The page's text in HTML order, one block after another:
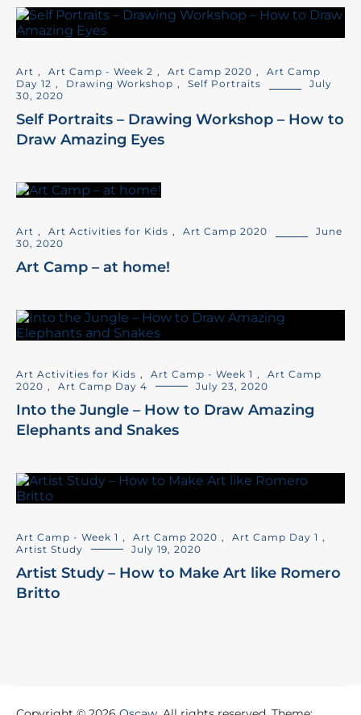
Art , Art Camp - Week 2 , Art Camp 2020 ,
Art Camp
Day 12 , Drawing Workshop , Self Portraits
July
30, 2020
Self Portraits – Drawing Workshop – How to
Draw Amazing Eyes
Art , Art Activities for Kids , Art Camp 2020
June
30, 2020
Art Camp – at home!
Art Activities for Kids , Art Camp - Week 1 ,
Art Camp
2020 , Art Camp Day 4 July 23, 2020
Into the Jungle – How to Draw Amazing
Elephants and Snakes
Art Camp - Week 1 , Art Camp 2020 , Art Camp Day 1 ,
Artist Study
July 19, 2020
Artist Study – How to Make Art like Romero
Britto